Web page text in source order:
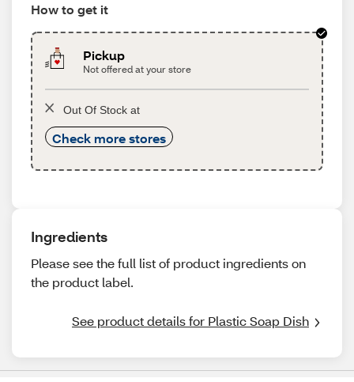
How to get it
Pickup
Not offered at your store
Out Of Stock at
Check more stores
Ingredients
Please see the full list of product ingredients on
the product label.
See product details for Plastic Soap Dish